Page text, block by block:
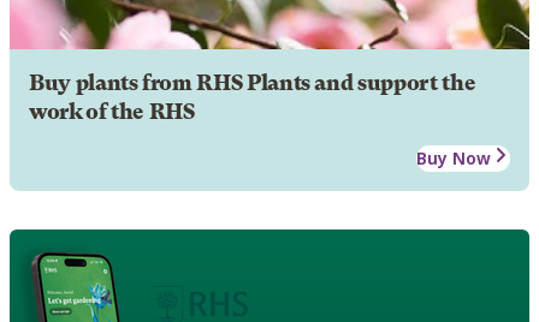
Buy plants from RHS Plants and support the
work of the RHS
Buy Now